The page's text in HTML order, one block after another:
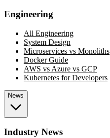
Engineering
All Engineering
System Design
Microservices vs Monoliths
Docker Guide
AWS vs Azure vs GCP
Kubernetes for Developers
News
Industry News